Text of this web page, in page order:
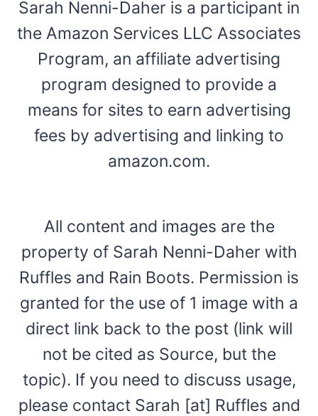
Sarah Nenni-Daher is a participant in
the Amazon Services LLC Associates
Program, an affiliate advertising
program designed to provide a
means for sites to earn advertising
fees by advertising and linking to
amazon.com.
All content and images are the
property of Sarah Nenni-Daher with
Ruffles and Rain Boots. Permission is
granted for the use of 1 image with a
direct link back to the post (link will
not be cited as Source, but the
topic). If you need to discuss usage,
please contact Sarah [at] Ruffles and